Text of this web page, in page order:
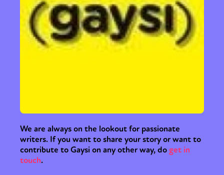
We are always on the lookout for passionate
writers. If you want to share your story or want to
contribute to Gaysi on any other way, doget in
touch.